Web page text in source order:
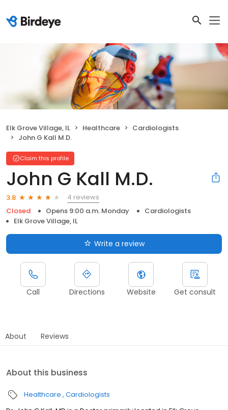
Elk Grove Village, IL Healthcare
Cardiologists
John G Kall M.D.
Claim this profile
John G Kall M.D.
3.8
4 reviews
Closed
Opens 9:00 a.m. Monday
Cardiologists
Elk Grove Village, IL
Write a review
Call Directions Website Get consult
About Reviews
About this business
Healthcare Cardiologists